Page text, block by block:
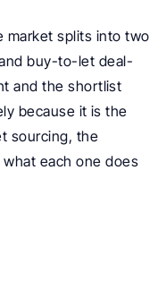
market splits into two
buy-to-let deal-
and the shortlist
because it is the
sourcing, the
each one does